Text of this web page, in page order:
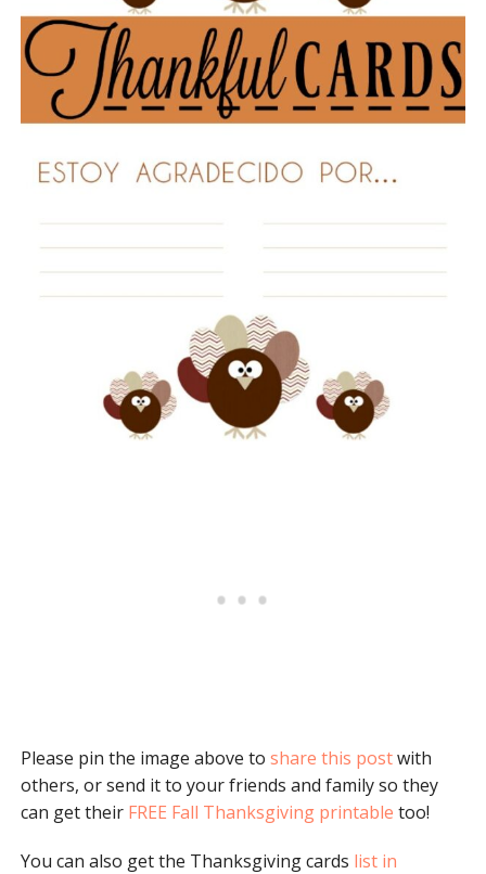
Please pin the image above to share this postwith
others, or send it to your friends and family so they
can get their FREE Fall Thanksgiving printable too!
You can also get the Thanksgiving cards list in